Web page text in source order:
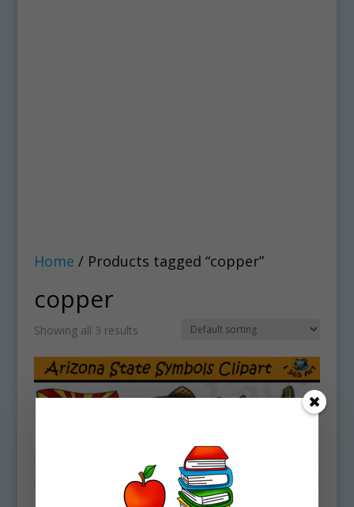
Home / Products tagged “copper”
copper
Showing all 3 results